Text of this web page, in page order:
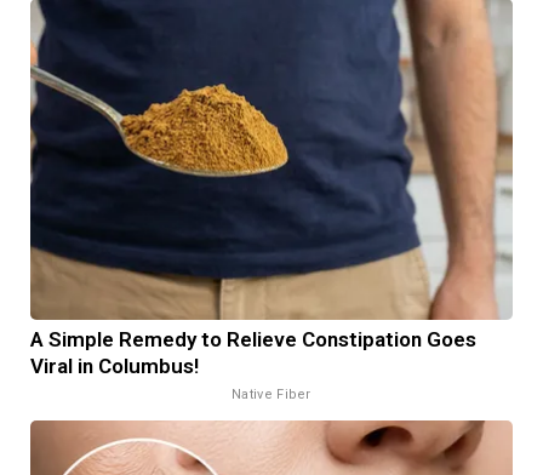
A Simple Remedy to Relieve Constipation Goes
Viral in Columbus!
Native Fiber